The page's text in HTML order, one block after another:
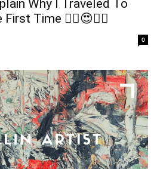
Why I Traveled To
Time 😵‍💫😍🇨🇴
0